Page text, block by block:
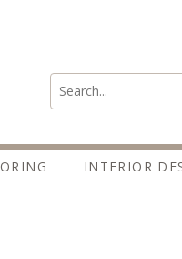
Search:
INTERIOR